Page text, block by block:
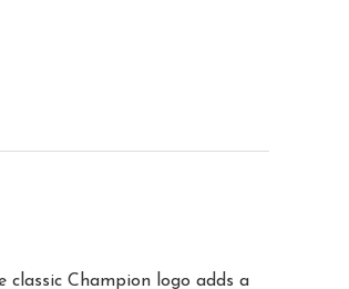
Champion logo adds a